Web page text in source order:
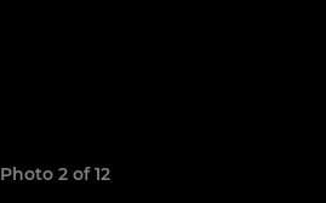
Photo 2 of 12